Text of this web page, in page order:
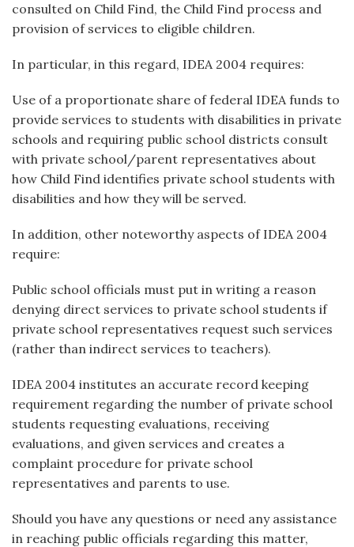
consulted on Child Find, the Child Find process and
provision of services to eligible children.
In particular, in this regard, IDEA 2004 requires:
Use of a proportionate share of federal IDEA funds to
provide services to students with disabilities in private
schools and requiring public school districts consult
with private school/parent representatives about
how Child Find identifies private school students with
disabilities and how they will be served.
In addition, other noteworthy aspects of IDEA 2004
require:
Public school officials must put in writing a reason
denying direct services to private school students if
private school representatives request such services
(rather than indirect services to teachers).
IDEA 2004 institutes an accurate record keeping
requirement regarding the number of private school
students requesting evaluations, receiving
evaluations, and given services and creates a
complaint procedure for private school
representatives and parents to use.
Should you have any questions or need any assistance
in reaching public officials regarding this matter,